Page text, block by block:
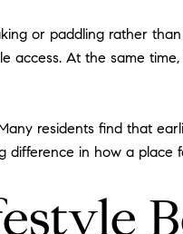
or paddling rather
access. At the same
residents find that
difference in how a place